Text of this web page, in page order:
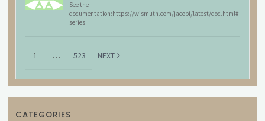
See the
documentation:https://wismuth.com/jacobi/latest/doc.html#
series
1 … 523 NEXT
CATEGORIES